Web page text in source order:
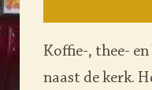
Koffie-, thee-
naast de kerk.